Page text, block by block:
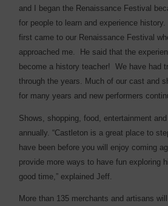
and I began the Renaissance Festival
for people to learn and experience
first came to our Renaissance Festival
approached me. He said that the
become a history teacher! We have had
through the years. Much of our cast and
for many years and new performers
Shows, shopping, food, entertainment
annually. “Castleton is a great place to
have been before you will enjoy coming
provide more ways to have fun exploring
good time,” explained Jeff.
More than 135 merchants and artisans